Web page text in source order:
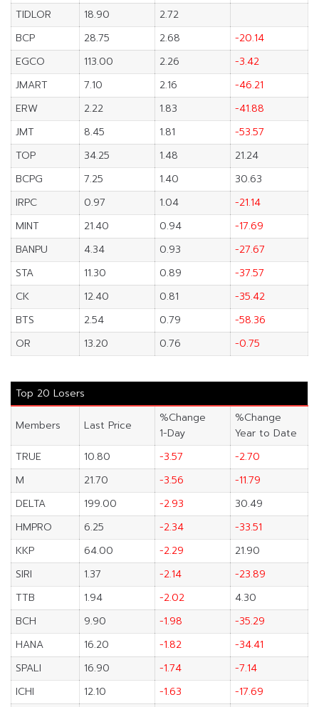
TIDLOR
18.90
2.72
BCP
28.75 2.68
-20.14
EGCO
113.00 2.26
-3.42
JMART
7.10 2.16
-46.21
ERW
2.22 1.83
-41.88
JMT
8.45 1.81
-53.57
TOP
34.25 1.48
21.24
BCPG
7.25 1.40
30.63
IRPC
0.97 1.04
-21.14
MINT
21.40 0.94
-17.69
BANPU
4.34 0.93
-27.67
STA
11.30 0.89
-37.57
CK
12.40 0.81
-35.42
BTS
2.54 0.79
-58.36
OR
13.20 0.76 -0.75
Top 20 Losers
Members Last Price
%Change
1-Day
%Change
Year to Date
TRUE
10.80 -3.57
-2.70
M
21.70 -3.56
-11.79
DELTA
199.00 -2.93
30.49
HMPRO
6.25 -2.34
-33.51
KKP
64.00 -2.29
21.90
SIRI
1.37 -2.14
-23.89
TTB
1.94 -2.02
4.30
BCH
9.90 -1.98
-35.29
HANA
16.20 -1.82
-34.41
SPALI
16.90 -1.74
-7.14
ICHI
12.10 -1.63
-17.69